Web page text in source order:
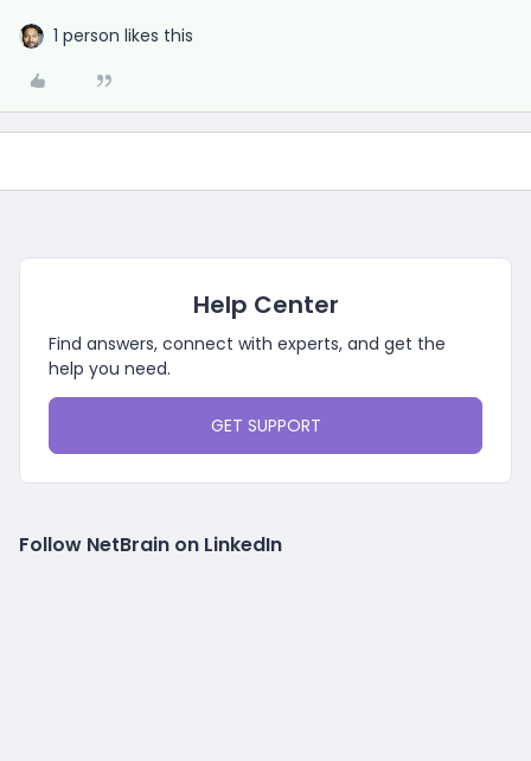
1 person likes this
Help Center
Find answers, connect with experts, and get the
help you need.
GET SUPPORT
Follow NetBrain on LinkedIn